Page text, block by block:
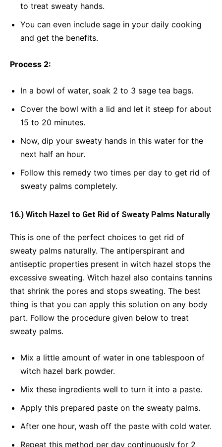
to treat sweaty hands.
You can even include sage in your daily cooking
and get the benefits.
Process 2:
In a bowl of water, soak 2 to 3 sage tea bags.
Cover the bowl with a lid and let it steep for about
15 to 20 minutes.
Now, dip your sweaty hands in this water for the
next half an hour.
Follow this remedy two times per day to get rid of
sweaty palms completely.
16.) Witch Hazel to Get Rid of Sweaty Palms Naturally
This is one of the perfect choices to get rid of
sweaty palms naturally. The antiperspirant and
antiseptic properties present in witch hazel stops the
excessive sweating. Witch hazel also contains tannins
that shrink the pores and stops sweating. The best
thing is that you can apply this solution on any body
part. Follow the procedure given below to treat
sweaty palms.
Mix a little amount of water in one tablespoon of
witch hazel bark powder.
Mix these ingredients well to turn it into a paste.
Apply this prepared paste on the sweaty palms.
After one hour, wash off the paste with cold water.
Repeat this method per day continuously for 2